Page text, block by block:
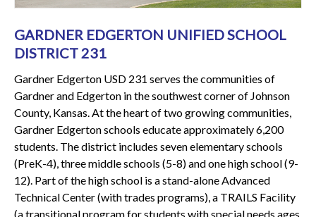
GARDNER EDGERTON UNIFIED SCHOOL
DISTRICT 231
Gardner Edgerton USD 231 serves the communities of
Gardner and Edgerton in the southwest corner of Johnson
County, Kansas. At the heart of two growing communities,
Gardner Edgerton schools educate approximately 6,200
students. The district includes seven elementary schools
(PreK-4), three middle schools (5-8) and one high school (9-
12). Part of the high school is a stand-alone Advanced
Technical Center (with trades programs), a TRAILS Facility
(a transitional program for students with special needs ages